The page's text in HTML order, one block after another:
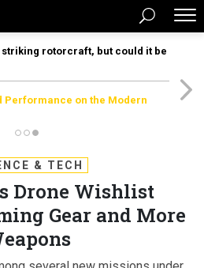
striking rotorcraft, but could it be
Performance on the Modern
& TECH
Drone Wishlist
Gear and More